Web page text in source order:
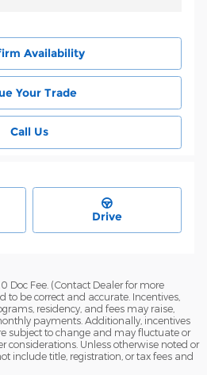
Availability
Your Trade
Call Us
Drive
Doc Fee. (Contact Dealer for more
to be correct and accurate. Incentives,
residency, and fees may raise,
payments. Additionally, incentives
subject to change and may fluctuate or
considerations. Unless otherwise noted or
include title, registration, or tax fees and